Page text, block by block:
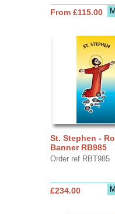
From £115.00
St. Stephen -
Banner RB985
Order ref RBT985
£234.00